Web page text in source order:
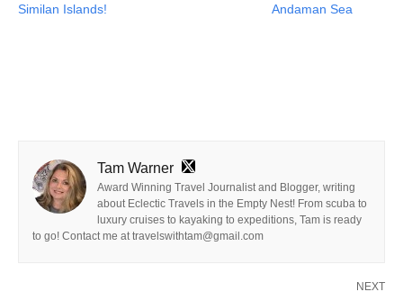
Similan Islands!
Andaman Sea
Tam Warner
Award Winning Travel Journalist and Blogger, writing
about Eclectic Travels in the Empty Nest! From scuba to
luxury cruises to kayaking to expeditions, Tam is ready
to go! Contact me at travelswithtam@gmail.com
NEXT